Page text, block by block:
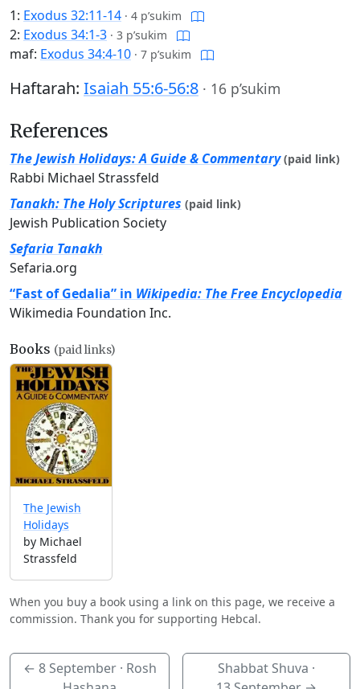
1: Exodus 32:11-14 · 4 p’sukim
2: Exodus 34:1-3 · 3 p’sukim
maf: Exodus 34:4-10 · 7 p’sukim
Haftarah: Isaiah 55:6-56:8 · 16 p’sukim
References
The Jewish Holidays: A Guide & Commentary (paid link)
Rabbi Michael Strassfeld
Tanakh: The Holy Scriptures (paid link)
Jewish Publication Society
Sefaria Tanakh
Sefaria.org
“Fast of Gedalia” in Wikipedia: The Free Encyclopedia
Wikimedia Foundation Inc.
Books (paid links)
The Jewish
Holidays
by Michael
Strassfeld
When you buy a book using a link on this page, we receive a
commission. Thank you for supporting Hebcal.
← 8 September· Rosh
Shabbat Shuva ·